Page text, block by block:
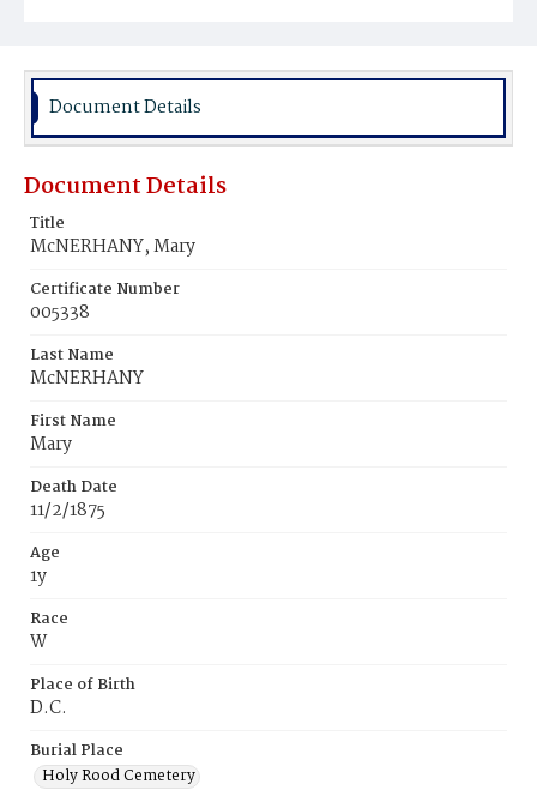
Document Details
Document Details
Title
McNERHANY, Mary
Certificate Number
005338
Last Name
McNERHANY
First Name
Mary
Death Date
11/2/1875
Age
1y
Race
W
Place of Birth
D.C.
Burial Place
Holy Rood Cemetery